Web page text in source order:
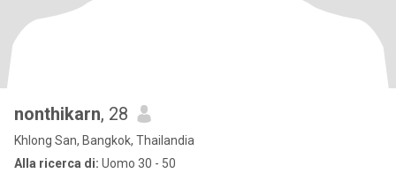
nonthikarn, 28
Khlong San, Bangkok, Thailandia
Alla ricerca di: Uomo 30 - 50